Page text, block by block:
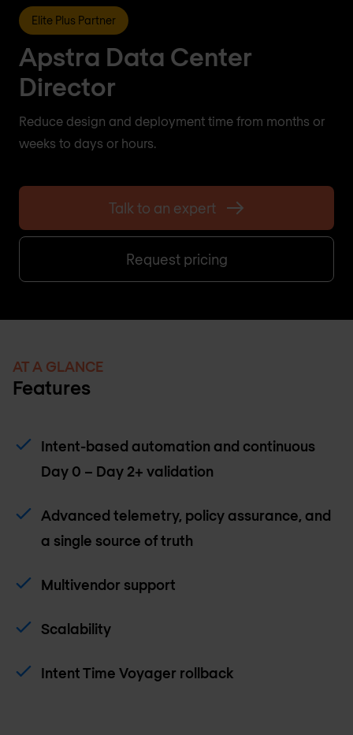
Elite Plus Partner
Apstra Data Center
Director
Reduce design and deployment time from months or
weeks to days or hours.
Talk to an expert
Request pricing
AT A GLANCE
Features
Intent-based automation and continuous
Day 0 – Day 2+ validation
Advanced telemetry, policy assurance, and
a single source of truth
Multivendor support
Scalability
Intent Time Voyager rollback